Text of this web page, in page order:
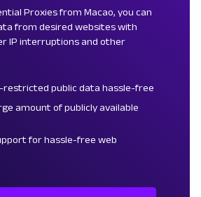
Proxies from Macao, you can
from desired websites with
IP interruptions and other
restricted public data hassle-free
amount of publicly available
for hassle-free web